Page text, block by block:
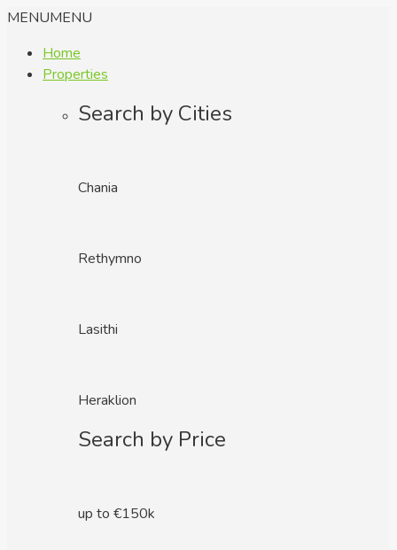
MENUMENU
Home
Properties
Search by Cities
Chania
Rethymno
Lasithi
Heraklion
Search by Price
up to €150k